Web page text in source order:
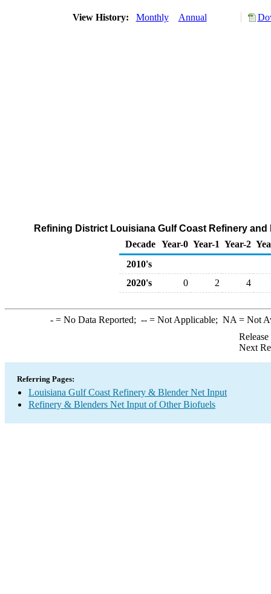
View History: Monthly Annual
Refining District Louisiana Gulf Coast Refinery
Decade Year-0 Year-1 Year-2
2010's
2020's
0 2 4
-= No Data Reported; --= Not Applicable; NA = Not
Next
Referring Pages:
Louisiana Gulf Coast Refinery & Blender Net Input
Refinery & Blenders Net Input of Other Biofuels